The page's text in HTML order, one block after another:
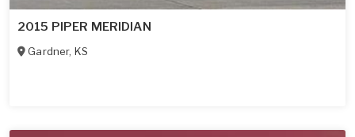
2015 PIPER MERIDIAN
Gardner, KS